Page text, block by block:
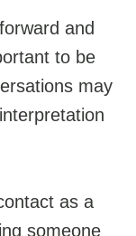
and
to be
may
as a
someone